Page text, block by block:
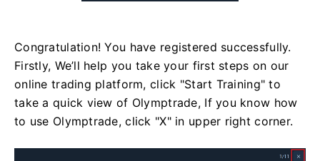
Congratulation! You have registered successfully.
Firstly, We’ll help you take your first steps on our
online trading platform, click "Start Training" to
take a quick view of Olymptrade, If you know how
to use Olymptrade, click "X" in upper right corner.